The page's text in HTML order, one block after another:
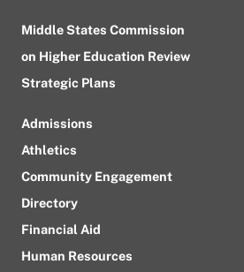
Middle States Commission
on Higher Education Review
Strategic Plans
Admissions
Athletics
Community Engagement
Directory
Financial Aid
Human Resources